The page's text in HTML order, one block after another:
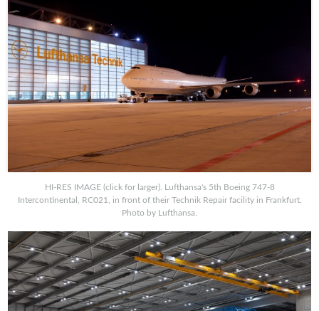
HI-RES IMAGE (click for larger). Lufthansa's 5th Boeing 747-8
Intercontinental, RC021, in front of their Technik Repair facility in Frankfurt.
Photo by Lufthansa.